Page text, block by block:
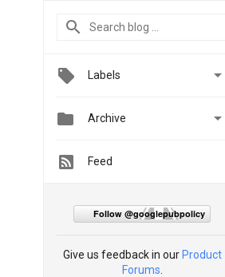
Labels 
 Archive 
Feed
Follow @googlepubpolicy
Give us feedback in our Product
Forums